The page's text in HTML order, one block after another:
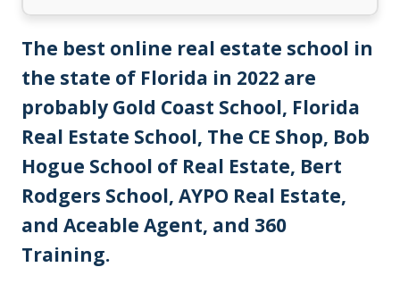
The best online real estate school in
the state of Florida in 2022 are
probably Gold Coast School, Florida
Real Estate School, The CE Shop, Bob
Hogue School of Real Estate, Bert
Rodgers School, AYPO Real Estate,
and Aceable Agent, and 360
Training.